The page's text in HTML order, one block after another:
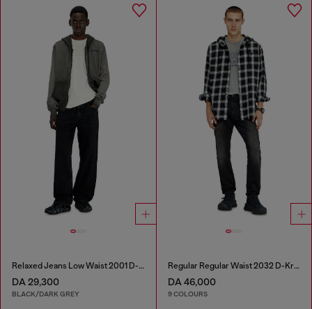
Relaxed Jeans Low Waist 2001 D-Macro
DA 29,300
BLACK/DARK GREY
Regular Regular Waist 2032 D-Krooley-BW Joggjeans®
DA 46,000
9 COLOURS